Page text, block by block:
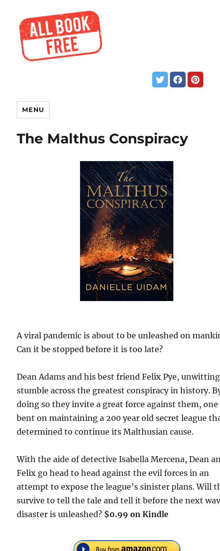
MENU
The Malthus Conspiracy
A viral pandemic is about to be unleashed on
Can it be stopped before it is too late?
Dean Adams and his best friend Felix Pye,
stumble across the greatest conspiracy in history.
doing so they invite a great force against them,
bent on maintaining a 200 year old secret league
determined to continue its Malthusian cause.
With the aide of detective Isabella Mercena, Dean
Felix go head to head against the evil forces in an
attempt to expose the league’s sinister plans. Will
survive to tell the tale and tell it before the next
disaster is unleashed? $0.99 on Kindle